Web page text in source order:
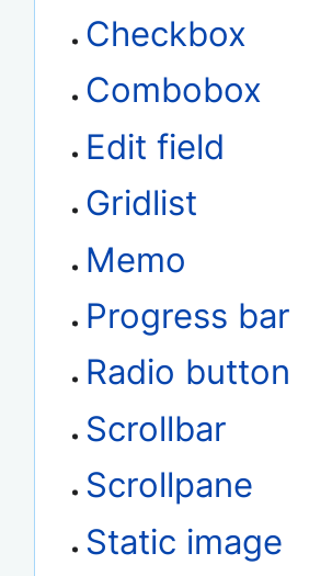
Checkbox
Combobox
Edit field
Gridlist
Memo
Progress bar
Radio button
Scrollbar
Scrollpane
Static image